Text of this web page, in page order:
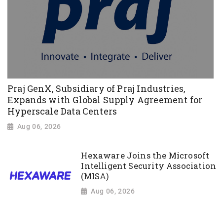
Praj GenX, Subsidiary of Praj Industries,
Expands with Global Supply Agreement for
Hyperscale Data Centers
Aug 06, 2026
Hexaware Joins the Microsoft
Intelligent Security Association
(MISA)
Aug 06, 2026